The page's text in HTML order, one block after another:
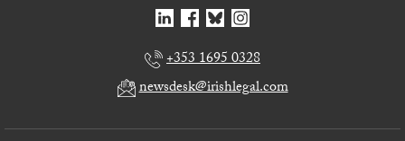
+353 1695 0328
newsdesk@irishlegal.com